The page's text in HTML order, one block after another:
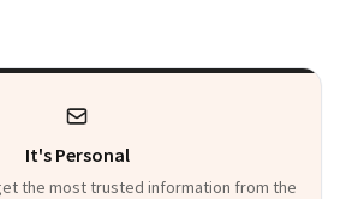
It's Personal
the most trusted information from the